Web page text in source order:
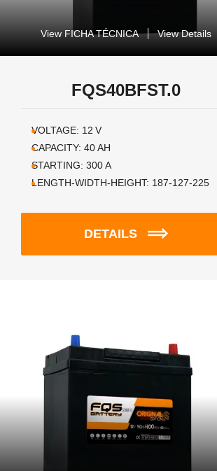
View FICHA TÉCNICA View Details
FQS40BFST.0
VOLTAGE: 12 V
CAPACITY: 40AH
STARTING: 300A
LENGTH-WIDTH-HEIGHT: 187-127-225
DETAILS